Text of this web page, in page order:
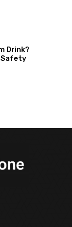
Drink?
Safety